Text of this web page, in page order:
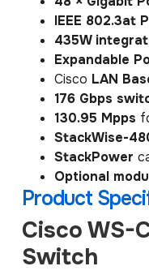
IEEE 802.3at
435W
Expandable
Cisco LAN
176 Gbps
130.95 Mpps
StackWise-
StackPower
Optional
Product
Cisco WS-
Switch